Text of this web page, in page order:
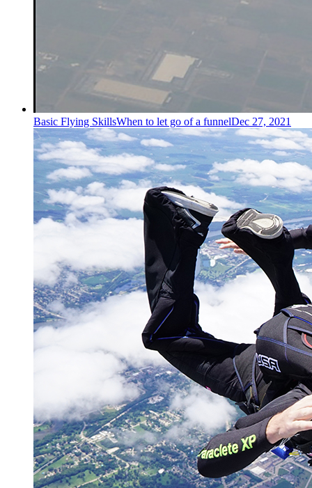
Basic Flying SkillsWhen to let go of a funnelDec 27, 2021